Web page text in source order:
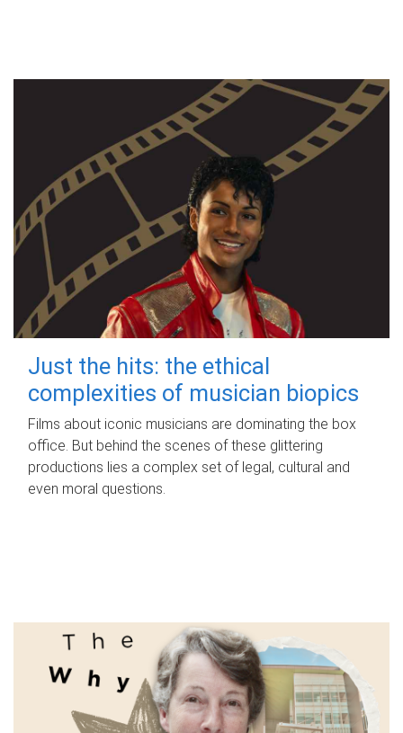
Just the hits: the ethical
complexities of musician biopics
Films about iconic musicians are dominating the box
office. But behind the scenes of these glittering
productions lies a complex set of legal, cultural and
even moral questions.